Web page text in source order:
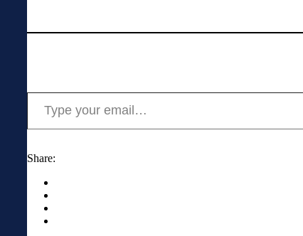
Type your email…
Share: